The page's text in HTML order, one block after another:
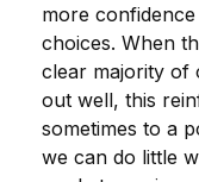
more
choices. When
clear majority of
out well, this
sometimes to a
we can do little